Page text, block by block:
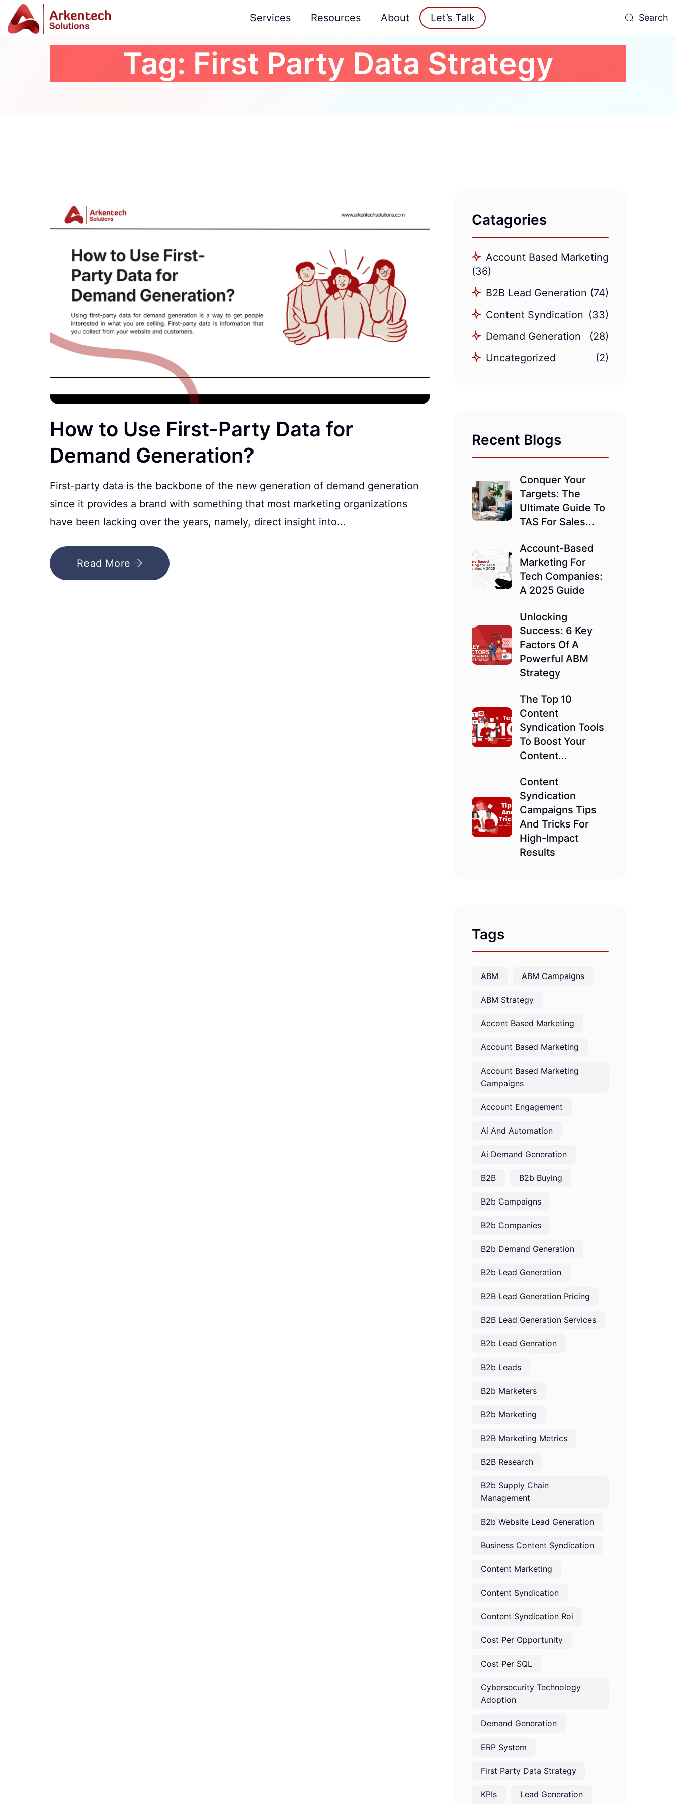
Services Resources About Let’s Talk Search
Tag: First Party Data Strategy
How to Use First-Party Data for
Demand Generation?
First-party data is the backbone of the new generation of demand generation
since it provides a brand with something that most marketing organizations
have been lacking over the years, namely, direct insight into...
Read More
Catagories
Account Based Marketing
(36)
B2B Lead Generation (74)
Content Syndication (33)
Demand Generation
(28)
Uncategorized
(2)
Recent Blogs
Conquer Your
Targets: The
Ultimate Guide To
TAS For Sales...
Account-Based
Marketing For
Tech Companies:
A 2025 Guide
Unlocking
Success: 6 Key
Factors Of A
Powerful ABM
Strategy
The Top 10
Content
Syndication Tools
To Boost Your
Content...
Content
Syndication
Campaigns Tips
And Tricks For
High-Impact
Results
Tags
ABM ABM Campaigns
ABM Strategy
Accont Based Marketing
Account Based Marketing
Account Based Marketing
Campaigns
Account Engagement
Ai And Automation
Ai Demand Generation
B2B B2b Buying
B2b Campaigns
B2b Companies
B2b Demand Generation
B2b Lead Generation
B2B Lead Generation Pricing
B2B Lead Generation Services
B2b Lead Genration
B2b Leads
B2b Marketers
B2b Marketing
B2B Marketing Metrics
B2B Research
B2b Supply Chain
Management
B2b Website Lead Generation
Business Content Syndication
Content Marketing
Content Syndication
Content Syndication Roi
Cost Per Opportunity
Cost Per SQL
Cybersecurity Technology
Adoption
Demand Generation
ERP System
First Party Data Strategy
KPIs Lead Generation